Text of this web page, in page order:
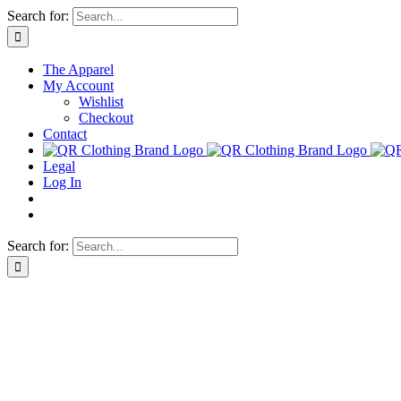
Skip
to
content
Search for:
The Apparel
My Account
Wishlist
Checkout
Contact
Legal
Log In
Search for: